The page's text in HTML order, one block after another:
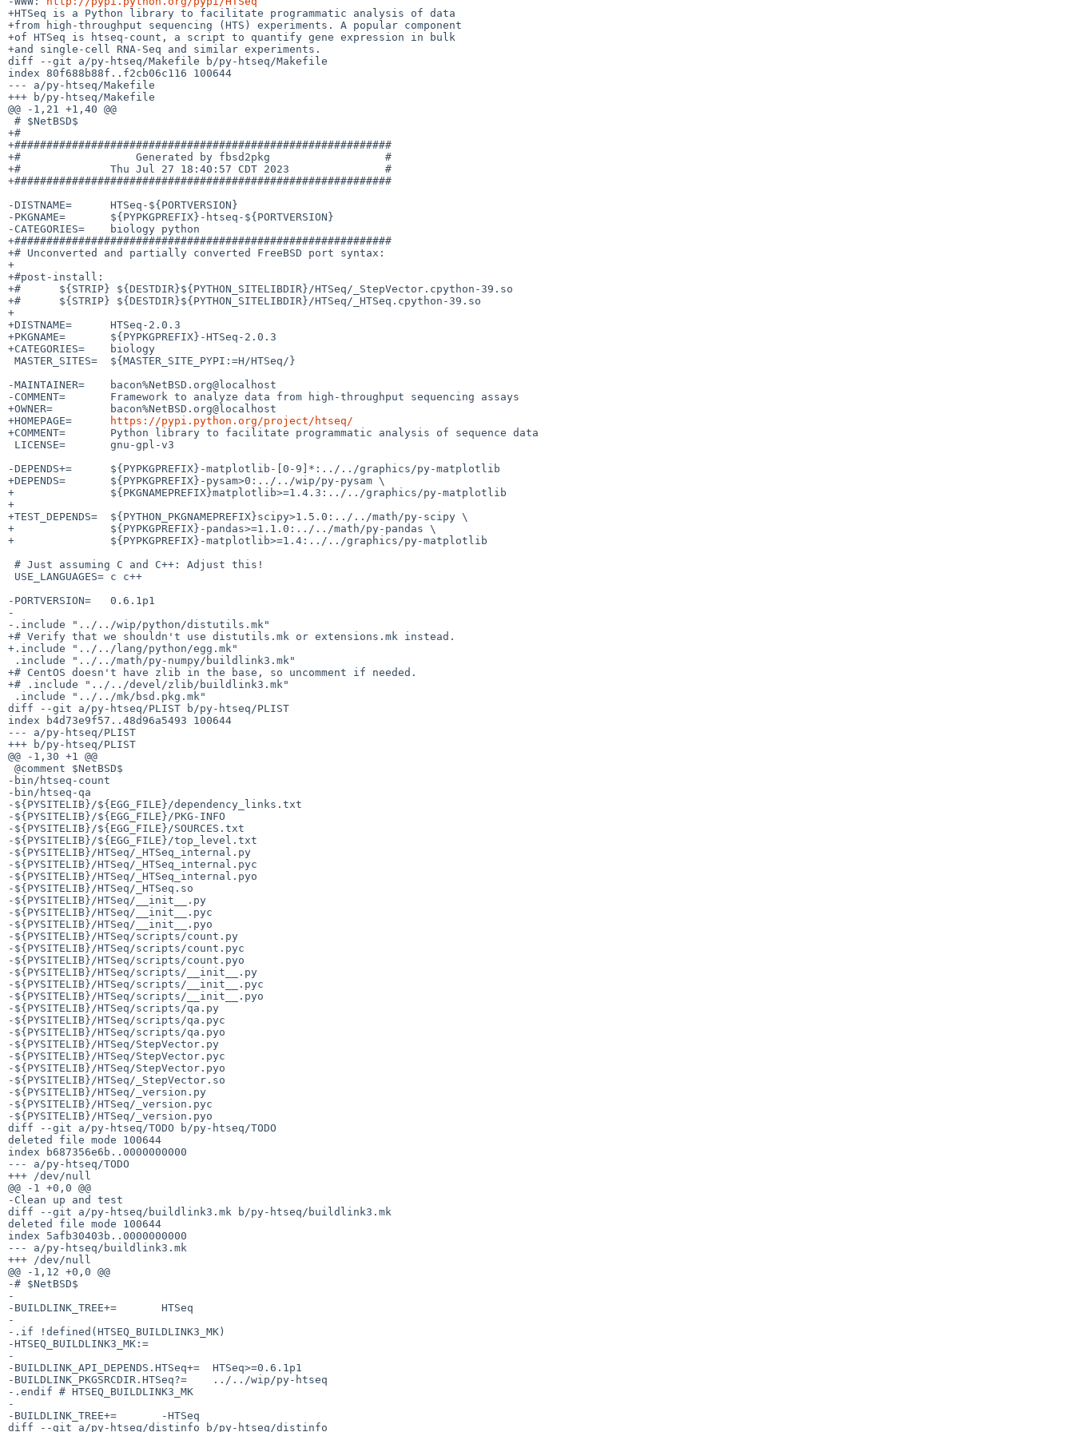
+HTSeq is a Python library to facilitate programmatic analysis of data
+from high-throughput sequencing (HTS) experiments. A popular component
+of HTSeq is htseq-count, a script to quantify gene expression in bulk
+and single-cell RNA-Seq and similar experiments.
diff --git a/py-htseq/Makefile b/py-htseq/Makefile
index 80f688b88f..f2cb06c116 100644
--- a/py-htseq/Makefile
+++ b/py-htseq/Makefile
@@ -1,21 +1,40 @@
+#
+###########################################################
+#                  Generated by fbsd2pkg                  #
+#              Thu Jul 27 18:40:57 CDT 2023               #
+###########################################################
-DISTNAME=	HTSeq-${PORTVERSION}
-PKGNAME=	${PYPKGPREFIX}-htseq-${PORTVERSION}
-CATEGORIES=	biology python
+###########################################################
+# Unconverted and partially converted FreeBSD port syntax:
+
+#post-install:
+#	${STRIP} ${DESTDIR}${PYTHON_SITELIBDIR}/HTSeq/_StepVector.cpython-39.so
+#	${STRIP} ${DESTDIR}${PYTHON_SITELIBDIR}/HTSeq/_HTSeq.cpython-39.so
+
+DISTNAME=	HTSeq-2.0.3
+PKGNAME=	${PYPKGPREFIX}-HTSeq-2.0.3
+CATEGORIES=	biology
-MAINTAINER=	bacon%NetBSD.org@localhost
-COMMENT=	Framework to analyze data from high-throughput sequencing assays
+OWNER=		bacon%NetBSD.org@localhost
https://pypi.python.org/project/htseq/
+COMMENT=	Python library to facilitate programmatic analysis of sequence data
-DEPENDS+=	${PYPKGPREFIX}-matplotlib-[0-9]*:../../graphics/py-matplotlib
+DEPENDS=	${PYPKGPREFIX}-pysam>0:../../wip/py-pysam \
+		${PKGNAMEPREFIX}matplotlib>=1.4.3:../../graphics/py-matplotlib
+
+TEST_DEPENDS=	${PYTHON_PKGNAMEPREFIX}scipy>1.5.0:../../math/py-scipy \
+		${PYPKGPREFIX}-pandas>=1.1.0:../../math/py-pandas \
+		${PYPKGPREFIX}-matplotlib>=1.4:../../graphics/py-matplotlib
-PORTVERSION=	0.6.1p1
-
-.include "../../wip/python/distutils.mk"
+# Verify that we shouldn't use distutils.mk or extensions.mk instead.
+.include "../../lang/python/egg.mk"
+# CentOS doesn't have zlib in the base, so uncomment if needed.
+# .include "../../devel/zlib/buildlink3.mk"
diff --git a/py-htseq/PLIST b/py-htseq/PLIST
index b4d73e9f57..48d96a5493 100644
--- a/py-htseq/PLIST
+++ b/py-htseq/PLIST
@@ -1,30 +1 @@
-bin/htseq-count
-bin/htseq-qa
-${PYSITELIB}/${EGG_FILE}/dependency_links.txt
-${PYSITELIB}/${EGG_FILE}/PKG-INFO
-${PYSITELIB}/${EGG_FILE}/SOURCES.txt
-${PYSITELIB}/${EGG_FILE}/top_level.txt
-${PYSITELIB}/HTSeq/_HTSeq_internal.py
-${PYSITELIB}/HTSeq/_HTSeq_internal.pyc
-${PYSITELIB}/HTSeq/_HTSeq_internal.pyo
-${PYSITELIB}/HTSeq/_HTSeq.so
-${PYSITELIB}/HTSeq/__init__.py
-${PYSITELIB}/HTSeq/__init__.pyc
-${PYSITELIB}/HTSeq/__init__.pyo
-${PYSITELIB}/HTSeq/scripts/count.py
-${PYSITELIB}/HTSeq/scripts/count.pyc
-${PYSITELIB}/HTSeq/scripts/count.pyo
-${PYSITELIB}/HTSeq/scripts/__init__.py
-${PYSITELIB}/HTSeq/scripts/__init__.pyc
-${PYSITELIB}/HTSeq/scripts/__init__.pyo
-${PYSITELIB}/HTSeq/scripts/qa.py
-${PYSITELIB}/HTSeq/scripts/qa.pyc
-${PYSITELIB}/HTSeq/scripts/qa.pyo
-${PYSITELIB}/HTSeq/StepVector.py
-${PYSITELIB}/HTSeq/StepVector.pyc
-${PYSITELIB}/HTSeq/StepVector.pyo
-${PYSITELIB}/HTSeq/_StepVector.so
-${PYSITELIB}/HTSeq/_version.py
-${PYSITELIB}/HTSeq/_version.pyc
-${PYSITELIB}/HTSeq/_version.pyo
diff --git a/py-htseq/TODO b/py-htseq/TODO
deleted file mode 100644
index b687356e6b..0000000000
--- a/py-htseq/TODO
+++ /dev/null
@@ -1 +0,0 @@
-Clean up and test
diff --git a/py-htseq/buildlink3.mk b/py-htseq/buildlink3.mk
deleted file mode 100644
index 5afb30403b..0000000000
--- a/py-htseq/buildlink3.mk
+++ /dev/null
@@ -1,12 +0,0 @@
-# $NetBSD$
-
-BUILDLINK_TREE+=	HTSeq
-
-.if !defined(HTSEQ_BUILDLINK3_MK)
-HTSEQ_BUILDLINK3_MK:=
-
-BUILDLINK_API_DEPENDS.HTSeq+=	HTSeq>=0.6.1p1
-BUILDLINK_PKGSRCDIR.HTSeq?=	../../wip/py-htseq
-.endif	# HTSEQ_BUILDLINK3_MK
-
-BUILDLINK_TREE+=	-HTSeq
diff --git a/py-htseq/distinfo b/py-htseq/distinfo